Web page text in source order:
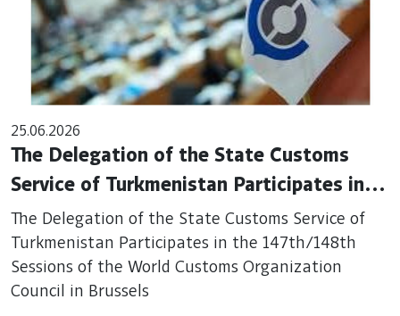
25.06.2026
The Delegation of the State Customs
Service of Turkmenistan Participates in
the 147th/148th Sessions of the World
Customs Organization Council in Brussels
The Delegation of the State Customs Service of
Turkmenistan Participates in the 147th/148th
Sessions of the World Customs Organization
Council in Brussels